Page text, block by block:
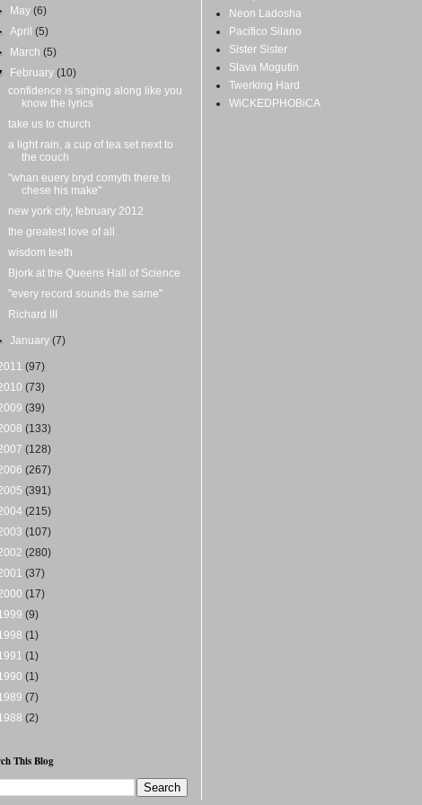
May(6)
April(5)
March(5)
February(10)
confidence is singing along like you
know the lyrics
take us to church
a light rain, a cup of tea set next to
the couch
"whan euery bryd comyth there to
chese his make"
new york city, february 2012
the greatest love of all
wisdom teeth
Bjork at the Queens Hall of Science
"every record sounds the same"
Richard III
January(7)
(97)
(73)
(39)
(133)
(128)
(267)
(391)
(215)
(107)
(280)
(37)
(17)
(9)
(1)
(1)
(1)
(7)
(2)
This Blog
Neon Ladosha
Pacifico Silano
Sister Sister
Slava Mogutin
Twerking Hard
WiCKEDPHOBiCA